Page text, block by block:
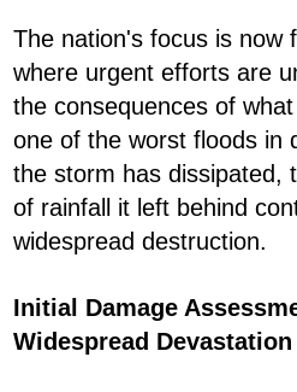
The nation's focus is now
where urgent efforts are
the consequences of
one of the worst floods in
the storm has dissipated,
of rainfall it left behind
widespread destruction.
Initial Damage
Widespread Devastation